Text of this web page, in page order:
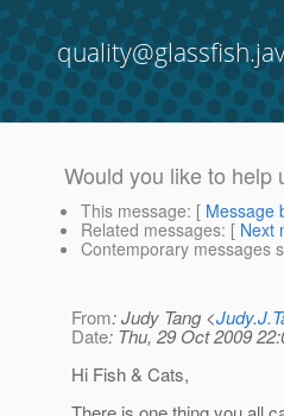
Would you like to help
This message: [ Message
Related messages: [ Next
Contemporary messages
From: Judy Tang <
Date: Thu, 29 Oct 2009
Hi Fish & Cats,